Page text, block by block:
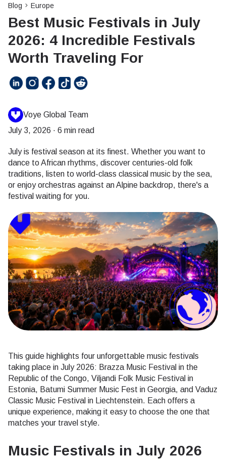
Blog Europe
Best Music Festivals in July
2026: 4 Incredible Festivals
Worth Traveling For
Voye Global Team
July 3, 2026 · 6 min read
July is festival season at its finest. Whether you want to
dance to African rhythms, discover centuries-old folk
traditions, listen to world-class classical music by the sea,
or enjoy orchestras against an Alpine backdrop, there's a
festival waiting for you.
This guide highlights four unforgettable music festivals
taking place in July 2026: Brazza Music Festival in the
Republic of the Congo, Viljandi Folk Music Festival in
Estonia, Batumi Summer Music Fest in Georgia, and Vaduz
Classic Music Festival in Liechtenstein. Each offers a
unique experience, making it easy to choose the one that
matches your travel style.
Music Festivals in July 2026